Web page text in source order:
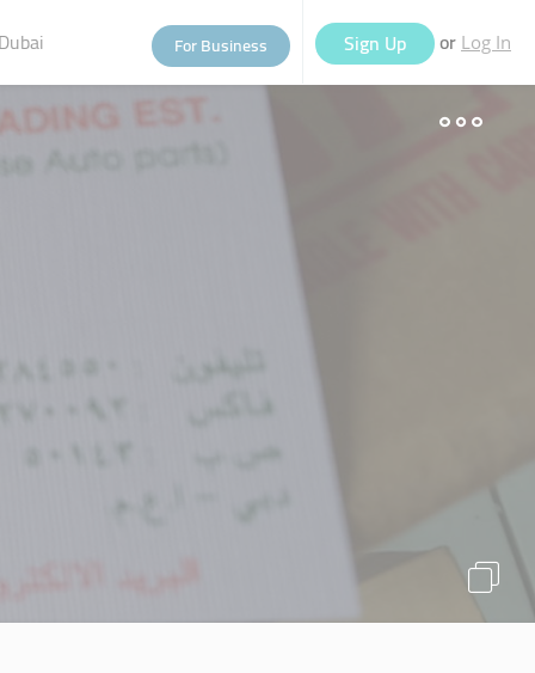
For Business Sign Up or Log In